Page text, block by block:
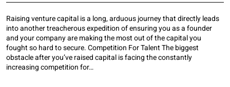
Raising venture capital is a long, arduous journey that directly leads
into another treacherous expedition of ensuring you as a founder
and your company are making the most out of the capital you
fought so hard to secure. Competition For Talent The biggest
obstacle after you’ve raised capital is facing the constantly
increasing competition for…